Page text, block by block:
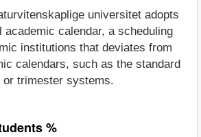
universitet adopts
academic calendar, a scheduling
institutions that deviates from
calendars, such as the standard
or trimester systems.
%